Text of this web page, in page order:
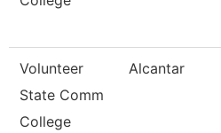
Volunteer
State Comm
College
Alcantar